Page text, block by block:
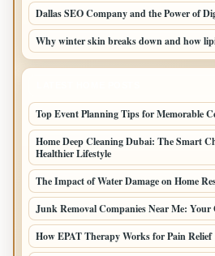
Dallas SEO Company and the Power of
Why winter skin breaks down and how
Top Event Planning Tips for Memorable
Home Deep Cleaning Dubai: The Smart
Healthier Lifestyle
The Impact of Water Damage on Home
Junk Removal Companies Near Me:
How EPAT Therapy Works for Pain Relief